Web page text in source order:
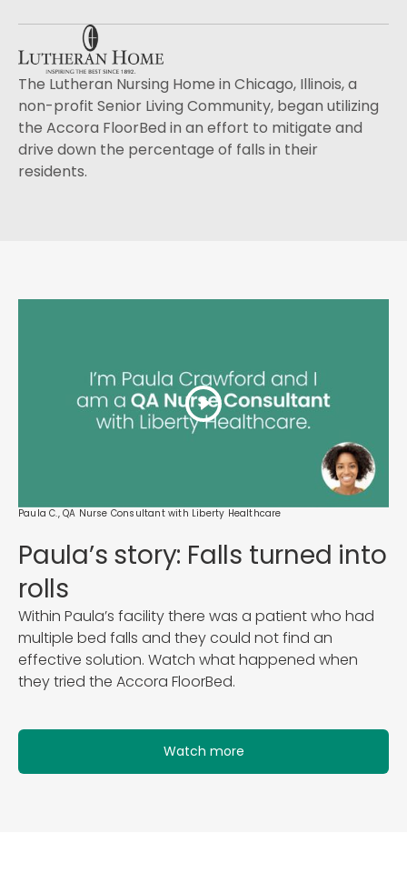
The Lutheran Nursing Home in Chicago, Illinois, a
non-profit Senior Living Community, began utilizing
the Accora FloorBed in an effort to mitigate and
drive down the percentage of falls in their
residents.
Paula’s story: Falls turned into
rolls
Within Paula’s facility there was a patient who had
multiple bed falls and they could not find an
effective solution. Watch what happened when
they tried the Accora FloorBed.
Watch more
Paula C., QA Nurse Consultant with Liberty Healthcare